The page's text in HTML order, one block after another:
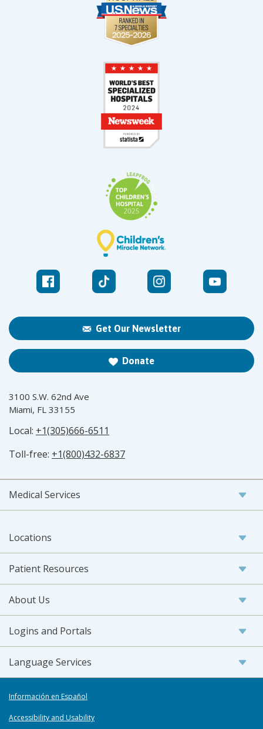
Get Our Newsletter
Donate
3100 S.W. 62nd Ave
Miami, FL 33155
Local: +1(305)666-6511
Toll-free: +1(800)432-6837
Medical Services
Locations
Patient Resources
About Us
Logins and Portals
Language Services
Información en Español
Accessibility and Usability